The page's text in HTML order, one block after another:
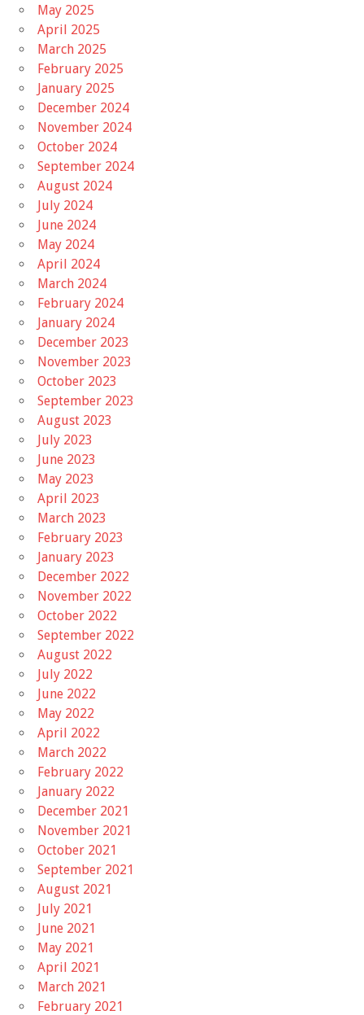
May 2025
April 2025
March 2025
February 2025
January 2025
December 2024
November 2024
October 2024
September 2024
August 2024
July 2024
June 2024
May 2024
April 2024
March 2024
February 2024
January 2024
December 2023
November 2023
October 2023
September 2023
August 2023
July 2023
June 2023
May 2023
April 2023
March 2023
February 2023
January 2023
December 2022
November 2022
October 2022
September 2022
August 2022
July 2022
June 2022
May 2022
April 2022
March 2022
February 2022
January 2022
December 2021
November 2021
October 2021
September 2021
August 2021
July 2021
June 2021
May 2021
April 2021
March 2021
February 2021